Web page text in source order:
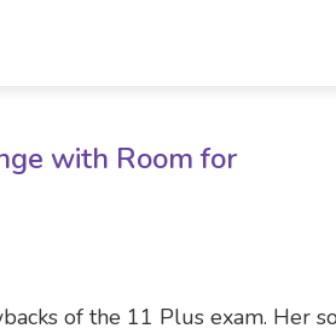
with Room for
of the 11 Plus exam. Her